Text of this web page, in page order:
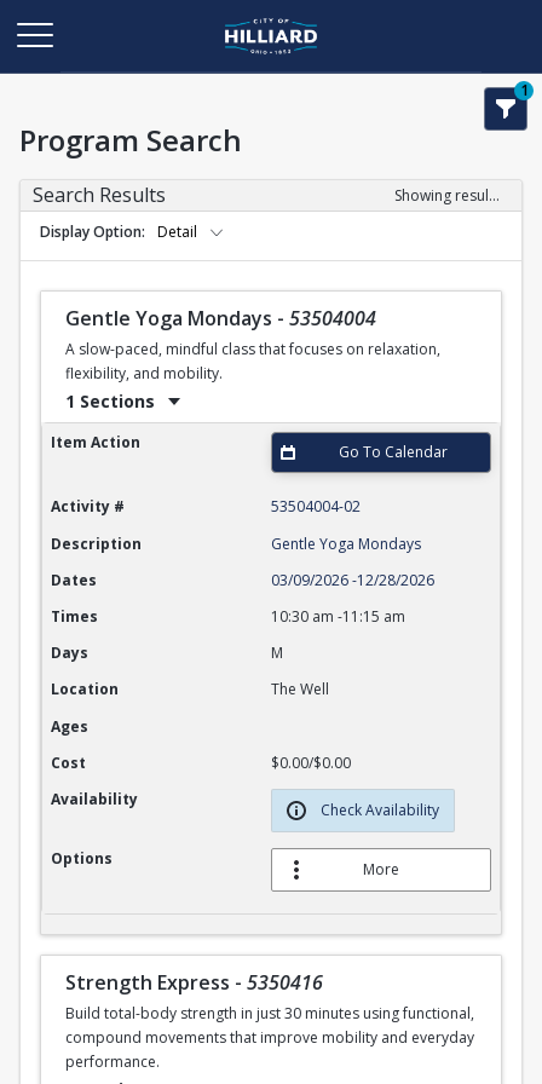
1
Program Search
Search Results
Showing results 1-50 of 110
Display Option
Detail
Gentle Yoga Mondays - 53504004
A slow-paced, mindful class that focuses on relaxation,
flexibility, and mobility.
1 Sections
Gentle Yoga Mondays
Item Action Go To Calendar
Activity #
53504004-02
Description
Gentle Yoga Mondays
Dates
03/09/2026-12/28/2026
Times
10:30 am -11:15 am
Days
M
Location
The Well
Ages
Cost
$0.00/$0.00
Availability
Check Availability
Options
More
Strength Express - 5350416
Build total-body strength in just 30 minutes using functional,
compound movements that improve mobility and everyday
performance.